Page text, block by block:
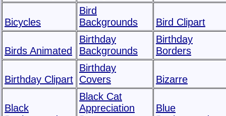
Bicycles
Bird
Backgrounds
Bird Clipart
Birds Animated
Birthday
Backgrounds
Birthday
Borders
Birthday Clipart
Birthday
Covers
Bizarre
Black
Black Cat
Appreciation
Blue